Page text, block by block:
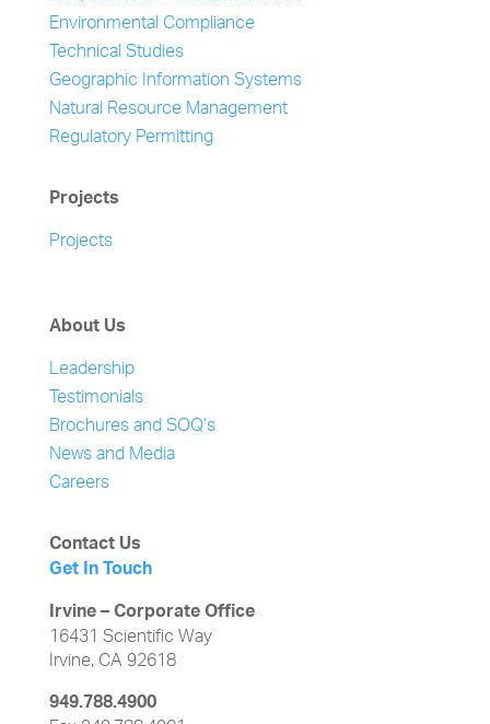
Environmental Compliance
Technical Studies
Geographic Information Systems
Natural Resource Management
Regulatory Permitting
Projects
Projects
About Us
Leadership
Testimonials
Brochures and SOQ’s
News and Media
Careers
Contact Us
Get In Touch
Irvine – Corporate Office
16431 Scientific Way
Irvine, CA 92618
949.788.4900